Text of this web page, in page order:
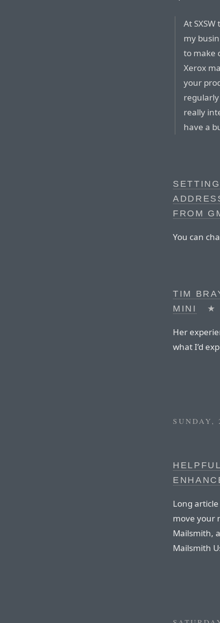
At
my
to make
Xerox
your
really
have a
FROM
You can
TIM
MINI
★
Her
what I’d
SUNDAY,
Long
move your
Mailsmith,
Mailsmith